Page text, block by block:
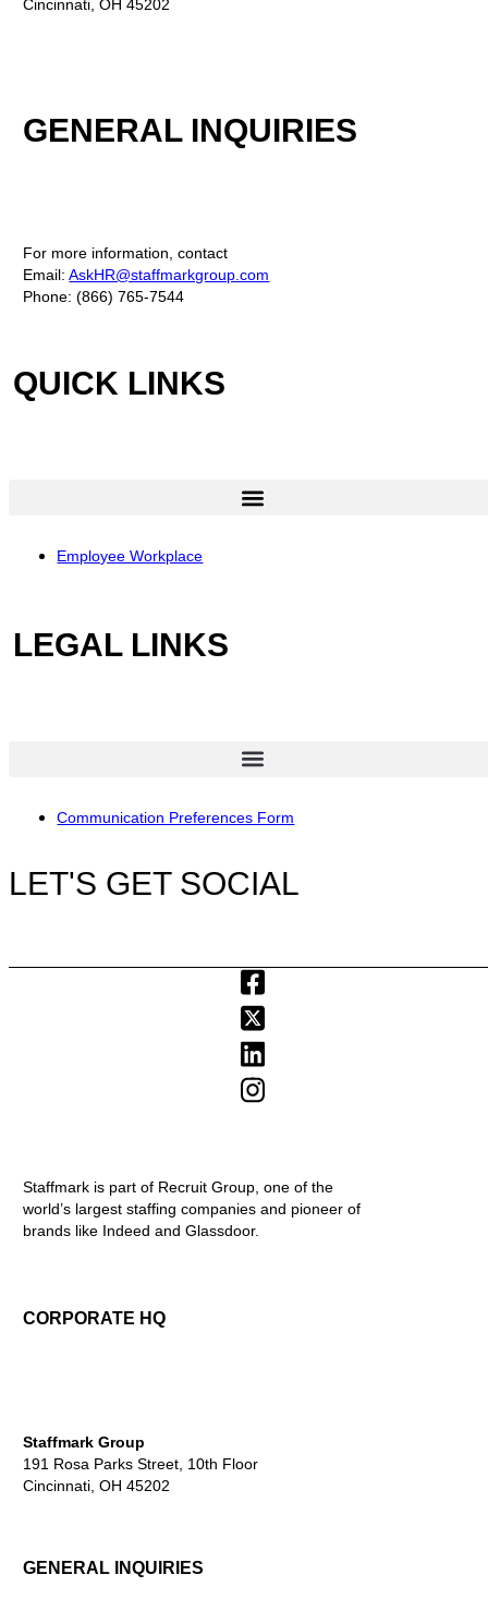
Cincinnati, OH 45202
GENERAL INQUIRIES
For more information, contact
Email:AskHR@staffmarkgroup.com
Phone: (866) 765-7544
QUICK LINKS
Employee Workplace
LEGAL LINKS
Communication Preferences Form
LET'S GET SOCIAL
Staffmark is part of Recruit Group, one of the
world’s largest staffing companies and pioneer of
brands like Indeed and Glassdoor.
CORPORATE HQ
Staffmark Group
191 Rosa Parks Street, 10th Floor
Cincinnati, OH 45202
GENERAL INQUIRIES